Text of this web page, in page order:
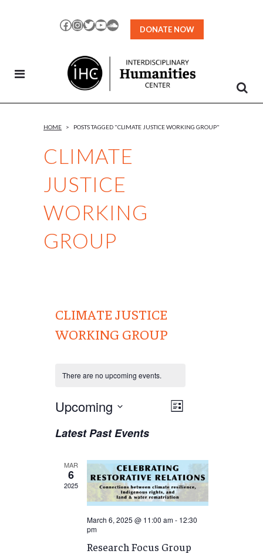
Facebook
Instagram
TwitterYouTubeSoundCloud
DONATE NOW
CLIMATE
JUSTICE
WORKING
GROUP
HOME > POSTS TAGGED "CLIMATE JUSTICE WORKING GROUP"
CLIMATE JUSTICE
WORKING GROUP
There are no upcoming events.
Views
EVENT
List
Upcoming
date.
Latest Past Events
MAR
6
2025
March 6, 2025 @ 11:00 am- 12:30
pm
Research Focus Group